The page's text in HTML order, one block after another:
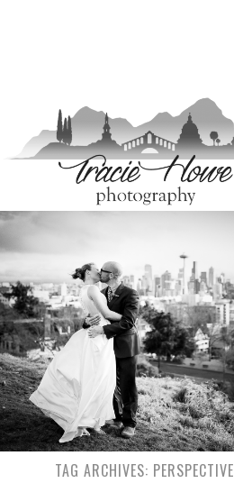
TAG ARCHIVES: PERSPECTIVE